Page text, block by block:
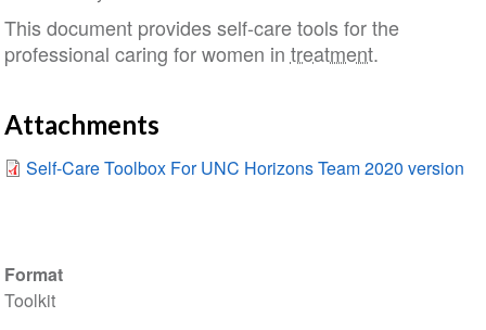
Format
Toolkit
This document provides self-care tools for the
professional caring for women in treatment.
Attachments
Self-Care Toolbox For UNC Horizons Team 2020 version